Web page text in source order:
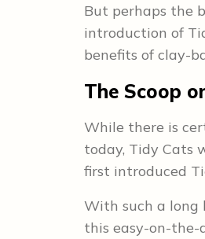
But perhaps the
introduction of
benefits of clay-
The Scoop
While there is
today, Tidy Cats
first introduced
With such a long
this easy-on-the-